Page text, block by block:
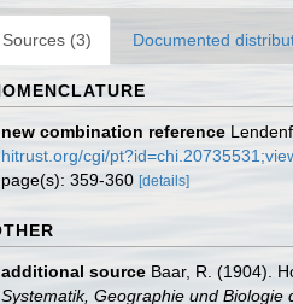
Sources (3) Documented
new combination reference
hitrust.org/cgi/
page(s): 359-360 [details]
additional source Baar, R. (1904).
Systematik, Geographie und Biologie